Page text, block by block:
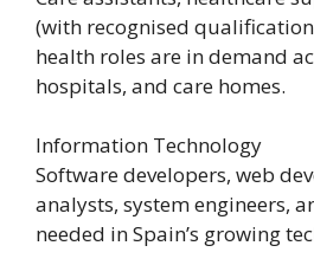
(with recognised
health roles are in demand
hospitals, and care homes.
Information Technology
Software developers, web
analysts, system engineers,
needed in Spain’s growing